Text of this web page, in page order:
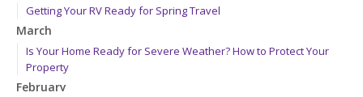
Getting Your RV Ready for Spring Travel
March
Is Your Home Ready for Severe Weather? How to Protect Your
Property
February